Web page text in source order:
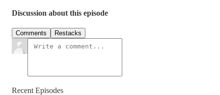
Discussion about this episode
Comments Restacks
Recent Episodes